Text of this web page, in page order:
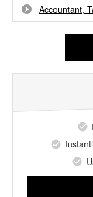
Accountant,